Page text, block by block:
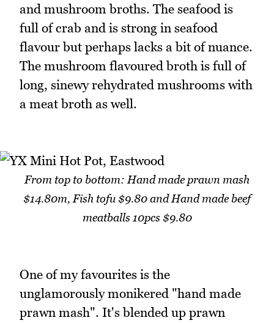
and mushroom broths. The seafood is
full of crab and is strong in seafood
flavour but perhaps lacks a bit of nuance.
The mushroom flavoured broth is full of
long, sinewy rehydrated mushrooms with
a meat broth as well.
From top to bottom: Hand made prawn mash
$14.80m, Fish tofu $9.80 and Hand made beef
meatballs 10pcs $9.80
One of my favourites is the
unglamorously monikered "hand made
prawn mash". It's blended up prawn